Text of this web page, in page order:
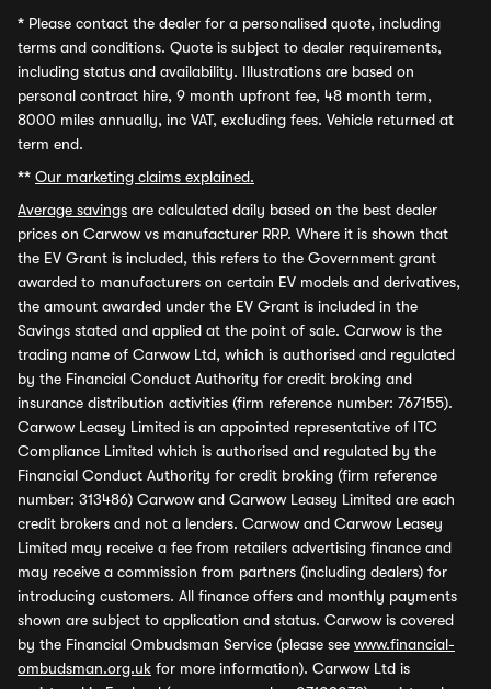
* Please contact the dealer for a personalised quote, including
terms and conditions. Quote is subject to dealer requirements,
including status and availability. Illustrations are based on
personal contract hire, 9 month upfront fee, 48 month term,
8000 miles annually, inc VAT, excluding fees. Vehicle returned at
term end.
** Our marketing claims explained.
Average savings are calculated daily based on the best dealer
prices on Carwow vs manufacturer RRP. Where it is shown that
the EV Grant is included, this refers to the Government grant
awarded to manufacturers on certain EV models and derivatives,
the amount awarded under the EV Grant is included in the
Savings stated and applied at the point of sale. Carwow is the
trading name of Carwow Ltd, which is authorised and regulated
by the Financial Conduct Authority for credit broking and
insurance distribution activities (firm reference number: 767155).
Carwow Leasey Limited is an appointed representative of ITC
Compliance Limited which is authorised and regulated by the
Financial Conduct Authority for credit broking (firm reference
number: 313486) Carwow and Carwow Leasey Limited are each
credit brokers and not a lenders. Carwow and Carwow Leasey
Limited may receive a fee from retailers advertising finance and
may receive a commission from partners (including dealers) for
introducing customers. All finance offers and monthly payments
shown are subject to application and status. Carwow is covered
by the Financial Ombudsman Service (please see www.financial-
ombudsman.org.uk for more information). Carwow Ltd is